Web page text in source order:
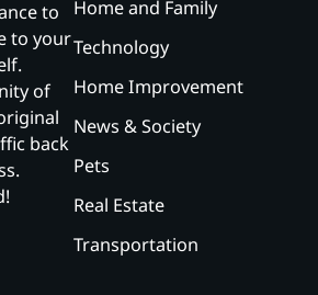
to
to your
of
back
Home and Family
Technology
Home Improvement
News & Society
Pets
Real Estate
Transportation